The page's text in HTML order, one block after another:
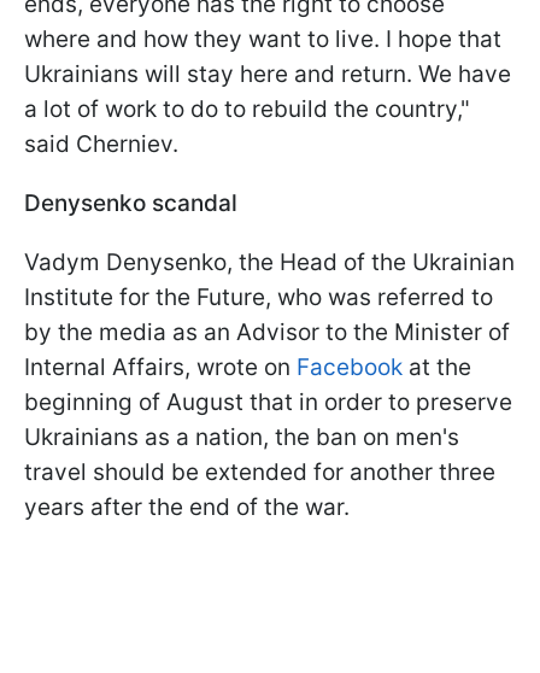
where and how they want to live. I hope that
Ukrainians will stay here and return. We have
a lot of work to do to rebuild the country,"
said Cherniev.
Denysenko scandal
Vadym Denysenko, the Head of the Ukrainian
Institute for the Future, who was referred to
by the media as an Advisor to the Minister of
Internal Affairs, wrote on Facebook at the
beginning of August that in order to preserve
Ukrainians as a nation, the ban on men's
travel should be extended for another three
years after the end of the war.